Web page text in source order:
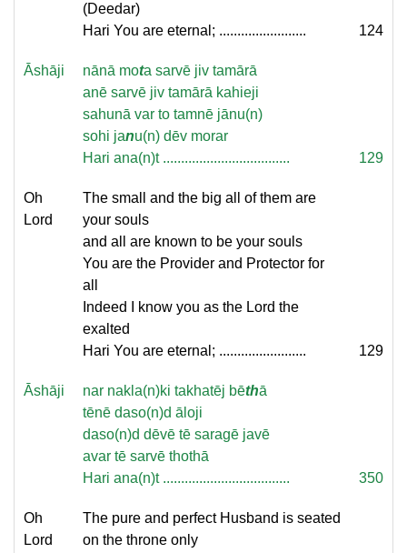
(Deedar)
Hari You are eternal; ........................
124
Āshāji nānā mota sarvē jiv tamārā
anē sarvē jiv tamārā kahieji
sahunā var to tamnē jānu(n)
sohi janu(n) dēv morar
Hari ana(n)t ...................................
129
Oh
Lord
The small and the big all of them are
your souls
and all are known to be your souls
You are the Provider and Protector for
all
Indeed I know you as the Lord the
exalted
Hari You are eternal; ........................
129
Āshāji nar nakla(n)ki takhatēj bēthā
tēnē daso(n)d āloji
daso(n)d dēvē tē saragē javē
avar tē sarvē thothā
Hari ana(n)t ...................................
350
Oh
Lord
The pure and perfect Husband is seated
on the throne only